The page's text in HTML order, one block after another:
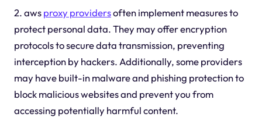
2. awsproxy providersoften implement measures to
protect personal data. They may offer encryption
protocols to secure data transmission, preventing
interception by hackers. Additionally, some providers
may have built-in malware and phishing protection to
block malicious websites and prevent you from
accessing potentially harmful content.